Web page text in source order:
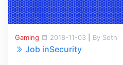
Gaming 2018-11-03 By Seth
Job inSecurity